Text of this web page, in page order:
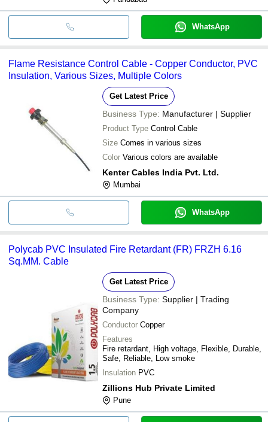
WhatsApp
Flame Resistance Control Cable - Copper Conductor, PVC
Insulation, Various Sizes, Multiple Colors
Get Latest Price
Business Type: Manufacturer | Supplier
Product Type Control Cable
Size Comes in various sizes
Color Various colors are available
Kenter Cables India Pvt. Ltd.
Mumbai
WhatsApp
Polycab PVC Insulated Fire Retardant (FR) FRZH 6.16
Sq.MM. Cable
Get Latest Price
Business Type: Supplier | Trading
Company
Conductor Copper
Features
Fire retardant, High voltage, Flexible, Durable,
Safe, Reliable, Low smoke
Insulation PVC
Zillions Hub Private Limited
Pune